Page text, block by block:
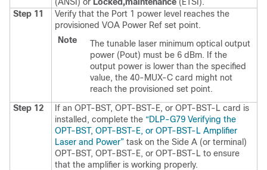
Step 11
Verify that the Port 1 power level reaches the
provisioned VOA Power Ref set point.
Note
The tunable laser minimum optical output
power (Pout) must be 6 dBm. If the
output power is lower than the specified
value, the 40-MUX-C card might not
reach the provisioned set point.
Step 12
If an OPT-BST, OPT-BST-E, or OPT-BST-L card is
installed, complete the “DLP-G79 Verifying the
OPT-BST, OPT-BST-E, or OPT-BST-L Amplifier
Laser and Power” task on the Side A (or terminal)
OPT-BST, OPT-BST-E, or OPT-BST-L to ensure
that the amplifier is working properly.